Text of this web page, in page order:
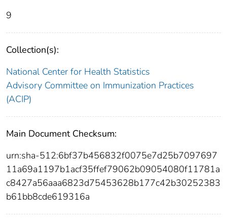
9
Collection(s):
National Center for Health Statistics
Advisory Committee on Immunization Practices
(ACIP)
Main Document Checksum:
urn:sha-512:6bf37b456832f0075e7d25b7097697
11a69a1197b1acf35ffef79062b09054080f11781a
c8427a56aaa6823d75453628b177c42b30252383
b61bb8cde619316a